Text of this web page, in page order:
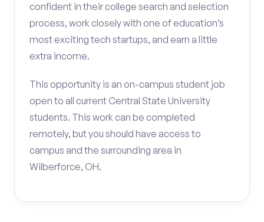
confident in their college search and selection
process, work closely with one of education’s
most exciting tech startups, and earn a little
extra income.
This opportunity is an on-campus student job
open to all current Central State University
students. This work can be completed
remotely, but you should have access to
campus and the surrounding area in
Wilberforce, OH.